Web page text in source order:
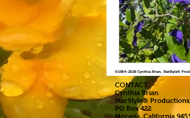
©1984-2026 Cynthia Brian, StarStyle®
CONTACT:
Cynthia Brian
StarStyle®
PO Box 422
Moraga, California